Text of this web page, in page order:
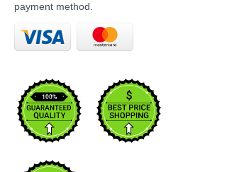
payment method.